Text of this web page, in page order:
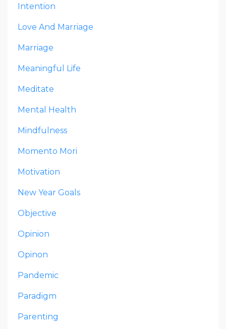
Intention
Love And Marriage
Marriage
Meaningful Life
Meditate
Mental Health
Mindfulness
Momento Mori
Motivation
New Year Goals
Objective
Opinion
Opinon
Pandemic
Paradigm
Parenting